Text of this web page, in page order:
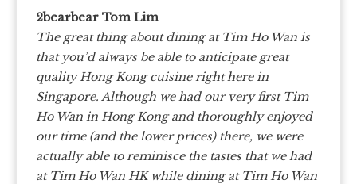
2bearbear Tom Lim
The great thing about dining at Tim Ho Wan is
that you’d always be able to anticipate great
quality Hong Kong cuisine right here in
Singapore. Although we had our very first Tim
Ho Wan in Hong Kong and thoroughly enjoyed
our time (and the lower prices) there, we were
actually able to reminisce the tastes that we had
at Tim Ho Wan HK while dining at Tim Ho Wan